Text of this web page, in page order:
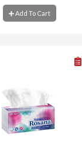
Add To Cart
Add To Cart